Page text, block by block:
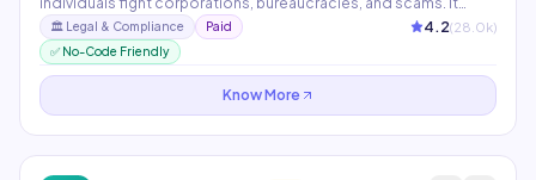
automates tasks like contesting parking tickets, disputing
credit card charges, canceling subscriptions, appealing bank
fees, and filing small claims court documents — all through a
🏛️ Legal & Compliance Paid 4.2(28.0k)
✅ No-Code Friendly
Know More